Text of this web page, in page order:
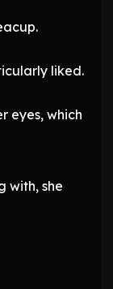
liked.
eyes, which
with, she